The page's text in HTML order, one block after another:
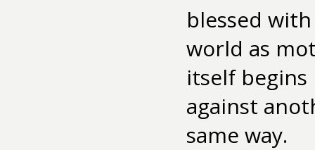
blessed
world as
itself
against
same way.